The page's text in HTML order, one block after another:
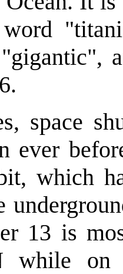
space
ever
which
13 is
while on